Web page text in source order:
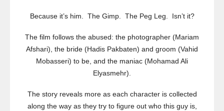
Because it’s him. The Gimp. The Peg Leg. Isn’t it?
The film follows the abused: the photographer (Mariam
Afshari), the bride (Hadis Pakbaten) and groom (Vahid
Mobasseri) to be, and the maniac (Mohamad Ali
Elyasmehr).
The story reveals more as each character is collected
along the way as they try to figure out who this guy is,